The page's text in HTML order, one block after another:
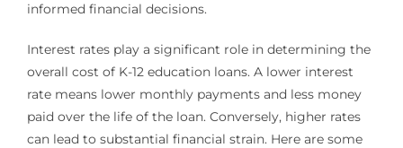
informed financial decisions.
Interest rates play a significant role in determining the
overall cost of K-12 education loans. A lower interest
rate means lower monthly payments and less money
paid over the life of the loan. Conversely, higher rates
can lead to substantial financial strain. Here are some